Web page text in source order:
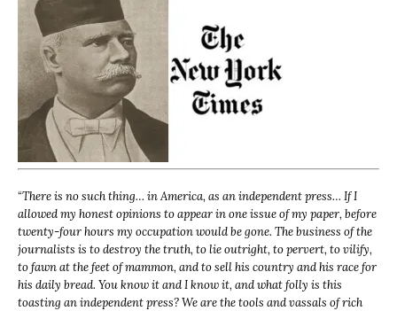
“There is no such thing… in America, as an independent press… If I
allowed my honest opinions to appear in one issue of my paper, before
twenty-four hours my occupation would be gone. The business of the
journalists is to destroy the truth, to lie outright, to pervert, to vilify,
to fawn at the feet of mammon, and to sell his country and his race for
his daily bread. You know it and I know it, and what folly is this
toasting an independent press? We are the tools and vassals of rich